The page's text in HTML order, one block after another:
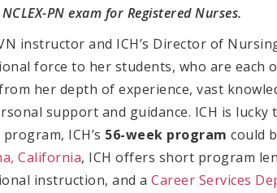
NCLEX-PN exam for Registered Nurses.
instructor and ICH’s Director of
force to her students, who are each
her depth of experience, vast
support and guidance. ICH is
ICH’s 56-week program could
California, ICH offers short program
instruction, and a Career Services